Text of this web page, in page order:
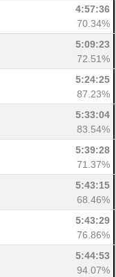
4:57:36
70.34%
5:09:23
72.51%
5:24:25
87.23%
5:33:04
83.54%
5:39:28
71.37%
5:43:15
68.46%
5:43:29
76.86%
5:44:53
94.07%